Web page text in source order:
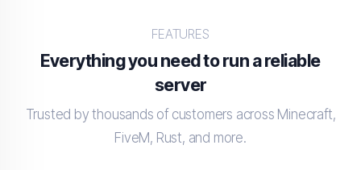
FEATURES
Everything you need to run a reliable
server
Trusted by thousands of customers across Minecraft,
FiveM, Rust, and more.